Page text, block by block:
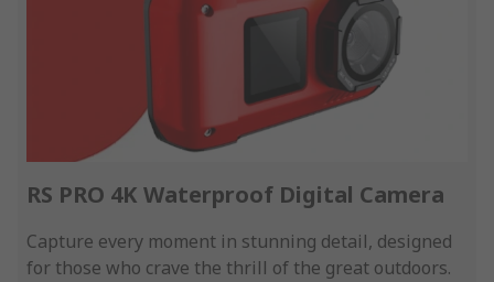
RS PRO 4K Waterproof Digital Camera
Capture every moment in stunning detail, designed
for those who crave the thrill of the great outdoors.